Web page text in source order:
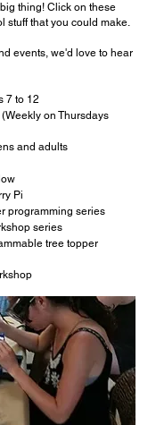
thing!​ Click on these
stuff that you could make.
events, we'd love to hear
7 to 12
on Thursdays
and adults
Pi
programming series
series
tree topper